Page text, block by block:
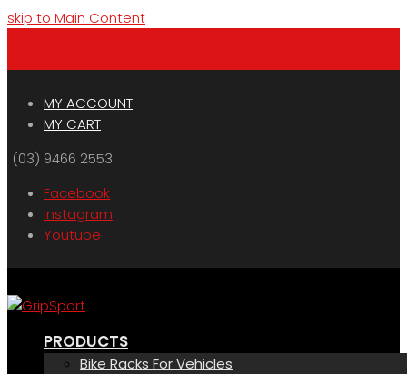
skip to Main Content
MY ACCOUNT
MY CART
(03) 9466 2553
Facebook
Instagram
Youtube
PRODUCTS
Bike Racks For Vehicles